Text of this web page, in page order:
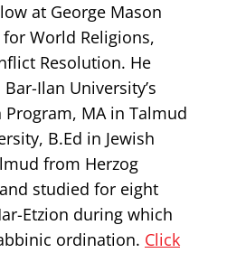
at George Mason
for World Religions,
Resolution. He
Ilan University’s
MA in Talmud
B.Ed in Jewish
from Herzog
and studied for eight
Etzion during which
ordination. Click